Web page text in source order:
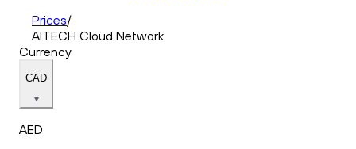
Prices/
AITECH Cloud Network
Currency
CAD
AED